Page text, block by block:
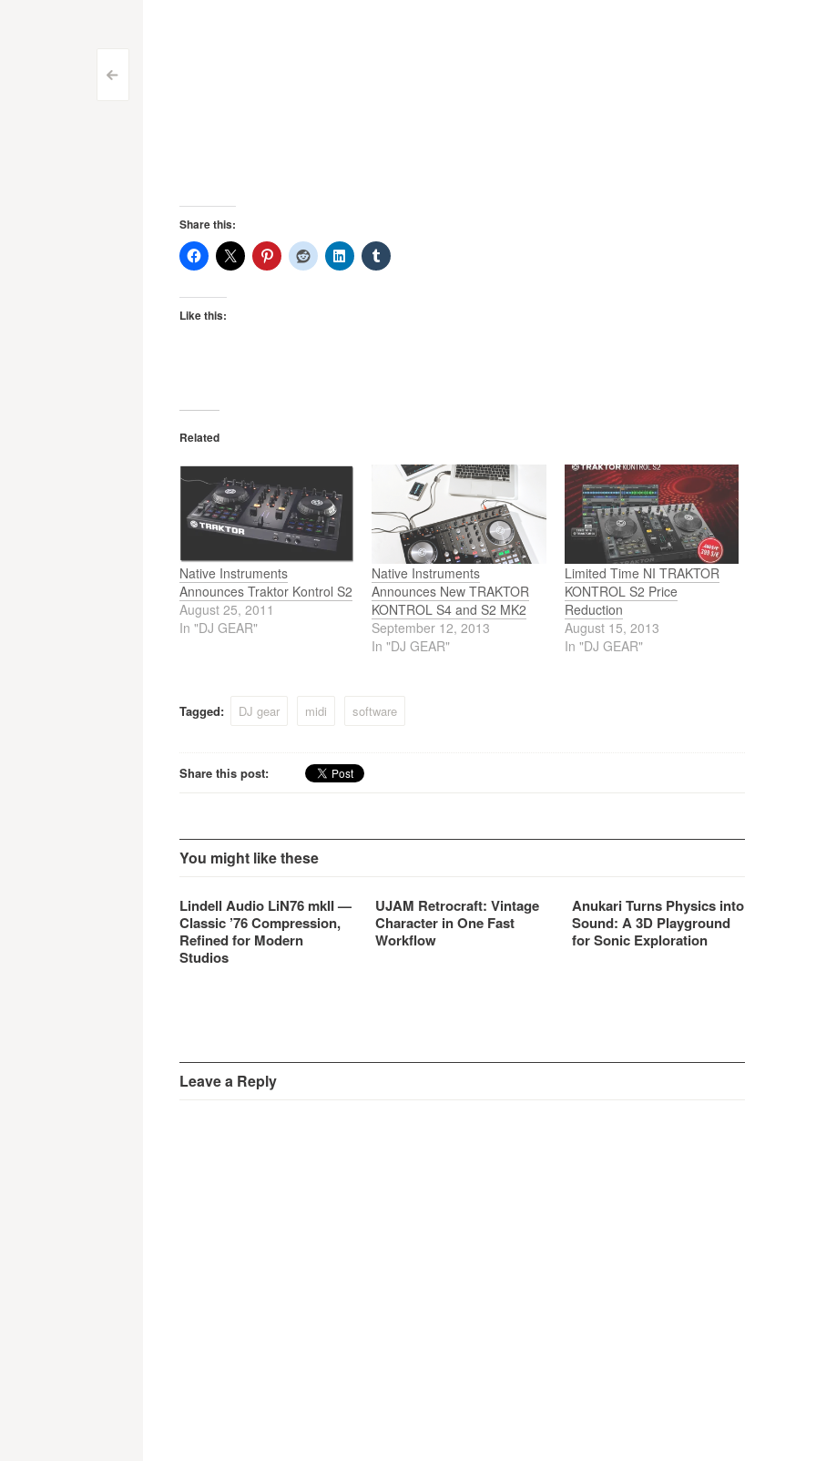
<
Share this:
Like this:
Related
Native Instruments
Announces Traktor Kontrol S2
August 25, 2011
In "DJ GEAR"
Native Instruments
Announces New TRAKTOR
KONTROL S4 and S2 MK2
September 12, 2013
In "DJ GEAR"
Limited Time NI TRAKTOR
KONTROL S2 Price
Reduction
August 15, 2013
In "DJ GEAR"
Tagged: DJ gear midi software
Share this post:
You might like these
Lindell Audio LiN76 mkII —
Classic ’76 Compression,
Refined for Modern
Studios
UJAM Retrocraft: Vintage
Character in One Fast
Workflow
Anukari Turns Physics into
Sound: A 3D Playground
for Sonic Exploration
Leave a Reply